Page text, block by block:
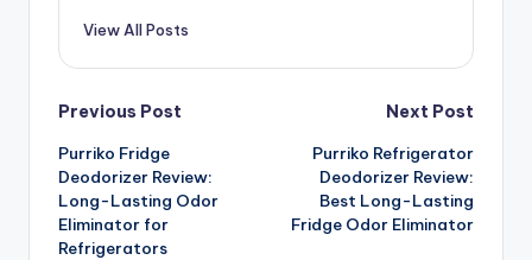
View All Posts
Post
navigation
Previous Post
Purriko Fridge
Deodorizer Review:
Long-Lasting Odor
Eliminator for
Refrigerators
Next Post
Purriko Refrigerator
Deodorizer Review:
Best Long-Lasting
Fridge Odor Eliminator